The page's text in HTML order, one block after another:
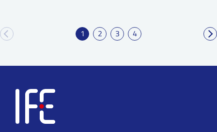
1 2 3 4